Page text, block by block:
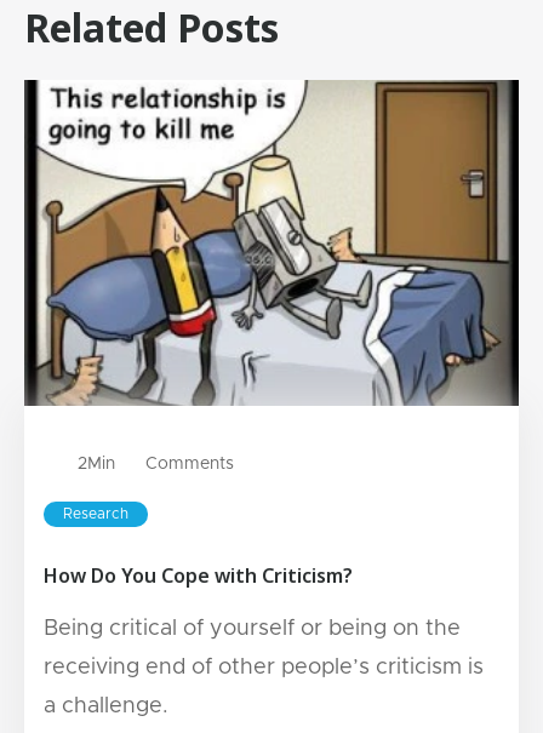
Related Posts
2Min Comments
Research
How Do You Cope with Criticism?
Being critical of yourself or being on the
receiving end of other people’s criticism is
a challenge.